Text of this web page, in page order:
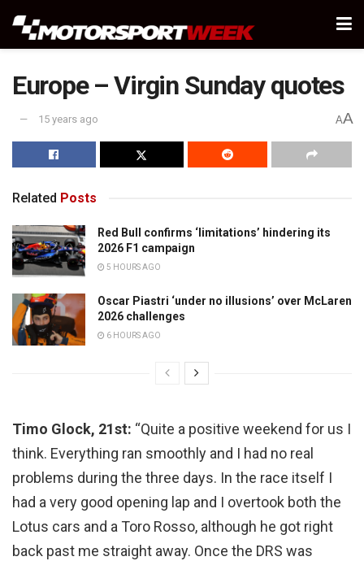
Europe – Virgin Sunday quotes
15 years ago AA
Related Posts
Red Bull confirms ‘limitations’ hindering its
2026 F1 campaign
5 HOURS AGO
Oscar Piastri ‘under no illusions’ over McLaren
2026 challenges
6 HOURS AGO
Timo Glock, 21st: “Quite a positive weekend for us I
think. Everything ran smoothly and I had no real
problems during the three days. In the race itself I
had a very good opening lap and I overtook both the
Lotus cars and a Toro Rosso, although he got right
back past me straight away. Once the DRS was